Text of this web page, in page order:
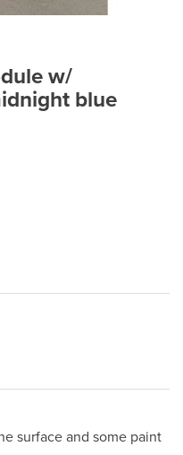
w/
blue
surface and some paint